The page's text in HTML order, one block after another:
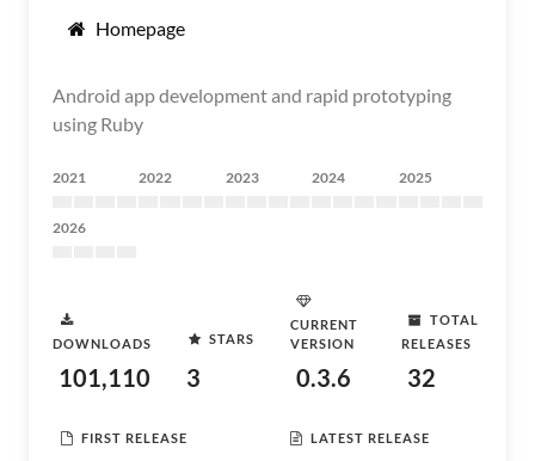
Homepage
Android app development and rapid prototyping
using Ruby
2021 2022 2023 2024 2025
2026
DOWNLOADS
101,110
STARS
3
CURRENT
VERSION
0.3.6
TOTAL
RELEASES
32
FIRST RELEASE LATEST RELEASE